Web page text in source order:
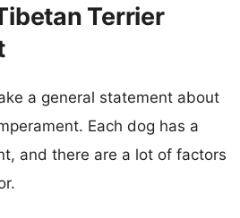
Terrier
a general statement about
Each dog has a
and there are a lot of factors